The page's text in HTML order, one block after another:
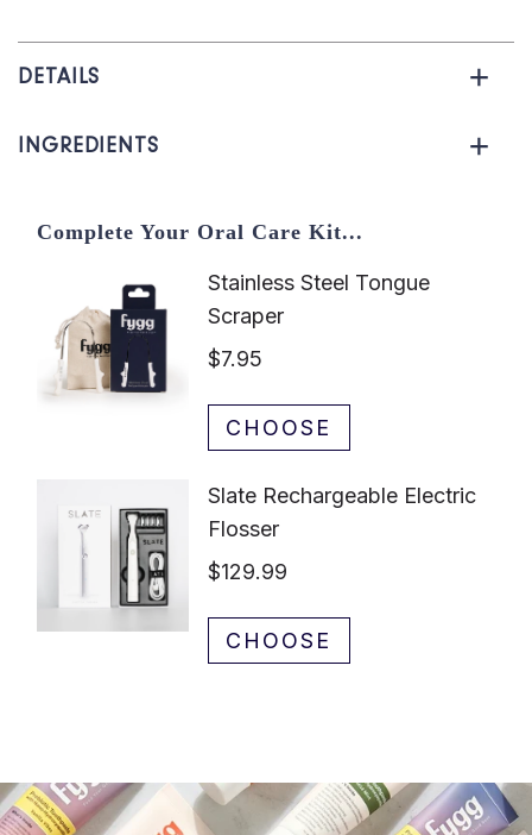
DETAILS
INGREDIENTS
Complete Your Oral Care Kit...